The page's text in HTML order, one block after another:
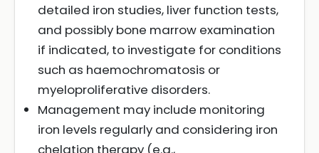
detailed iron studies, liver function tests,
and possibly bone marrow examination
if indicated, to investigate for conditions
such as haemochromatosis or
myeloproliferative disorders.
Management may include monitoring
iron levels regularly and considering iron